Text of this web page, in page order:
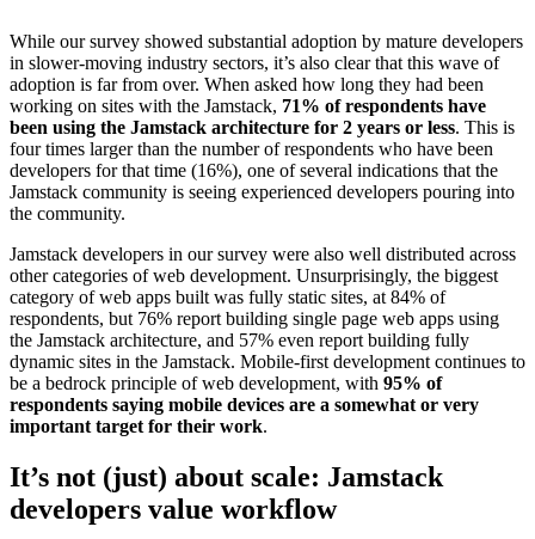
While our survey showed substantial adoption by mature developers
in slower-moving industry sectors, it’s also clear that this wave of
adoption is far from over. When asked how long they had been
working on sites with the Jamstack, 71% of respondents have
been using the Jamstack architecture for 2 years or less. This is
four times larger than the number of respondents who have been
developers for that time (16%), one of several indications that the
Jamstack community is seeing experienced developers pouring into
the community.
Jamstack developers in our survey were also well distributed across
other categories of web development. Unsurprisingly, the biggest
category of web apps built was fully static sites, at 84% of
respondents, but 76% report building single page web apps using
the Jamstack architecture, and 57% even report building fully
dynamic sites in the Jamstack. Mobile-first development continues to
be a bedrock principle of web development, with 95% of
respondents saying mobile devices are a somewhat or very
important target for their work.
It’s not (just) about scale: Jamstack
developers value workflow